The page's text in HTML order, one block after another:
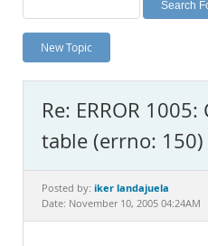
Planet MySQL
News and Events
MySQL.com
Downloads
Documentation
New Topic
Re: ERROR
table (errno: 150)
Posted by: iker landajuela
Date: November 10, 2005 04:24AM